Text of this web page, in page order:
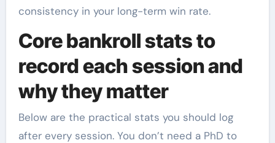
consistency in your long-term win rate.
Core bankroll stats to
record each session and
why they matter
Below are the practical stats you should log
after every session. You don’t need a PhD to